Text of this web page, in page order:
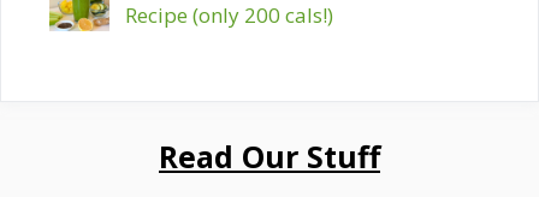
Recipe (only 200 cals!)
Read Our Stuff